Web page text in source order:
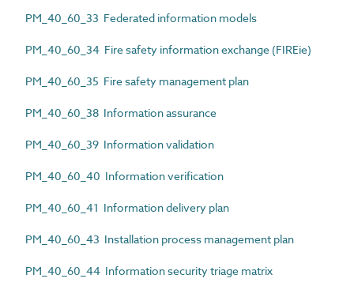
PM_40_60_33 Federated information models
PM_40_60_34 Fire safety information exchange (FIREie)
PM_40_60_35 Fire safety management plan
PM_40_60_38 Information assurance
PM_40_60_39 Information validation
PM_40_60_40 Information verification
PM_40_60_41 Information delivery plan
PM_40_60_43 Installation process management plan
PM_40_60_44 Information security triage matrix